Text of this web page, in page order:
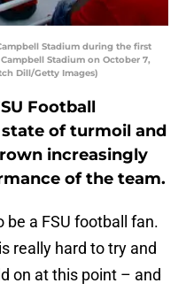
Stadium during the first
Stadium on October 7,
Dill/Getty Images)
Football
of turmoil and
increasingly
of the team.
be a FSU football fan.
really hard to try and
on at this point – and